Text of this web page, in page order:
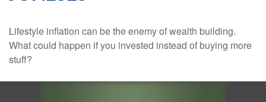
Lifestyle inflation can be the enemy of wealth building.
What could happen if you invested instead of buying more
stuff?